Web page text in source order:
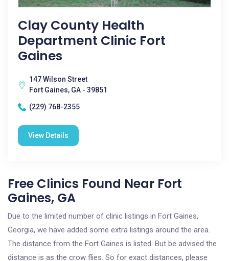
Clay County Health
Department Clinic Fort
Gaines
147 Wilson Street
Fort Gaines, GA - 39851
(229) 768-2355
View Details
Free Clinics Found Near Fort
Gaines, GA
Due to the limited number of clinic listings in Fort Gaines,
Georgia, we have added some extra listings around the area.
The distance from the Fort Gaines is listed. But be advised the
distance is as the crow flies. So for exact distances, please